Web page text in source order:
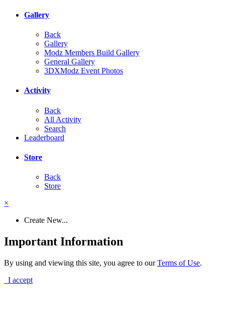
Gallery
Back
Gallery
Modz Members Build Gallery
General Gallery
3DXModz Event Photos
Activity
Back
All Activity
Search
Leaderboard
Store
Back
Store
×
Create New...
Important Information
By using and viewing this site, you agree to ourTerms of Use.
I accept